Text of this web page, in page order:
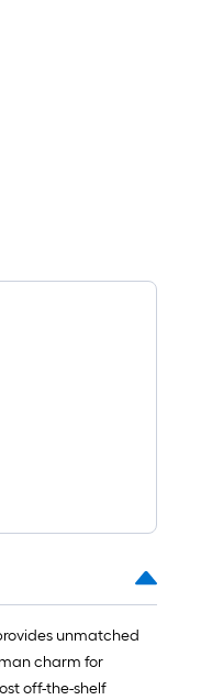
unmatched
charm for
off-the-shelf